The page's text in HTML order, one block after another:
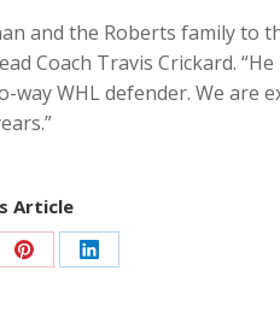
and the Roberts family to
Coach Travis Crickard.
WHL defender. We are
Article
Share Share